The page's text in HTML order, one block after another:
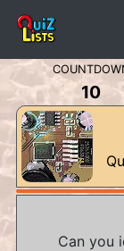
10
Can you